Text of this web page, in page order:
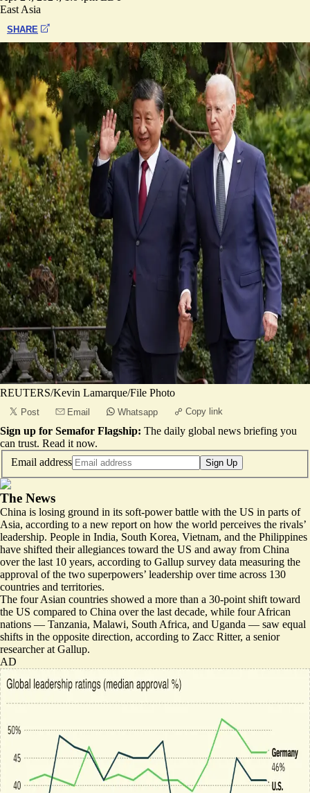
East Asia
SHARE
REUTERS/Kevin Lamarque/File Photo
Post Email Whatsapp Copy link
Sign up for Semafor Flagship: The daily global news briefing you
can trust. Read it now.
Email address
Sign Up
The News
China is losing ground in its soft-power battle with the US in parts of
Asia, according to a new report on how the world perceives the rivals’
leadership. People in India, South Korea, Vietnam, and the Philippines
have shifted their allegiances toward the US and away from China
over the last 10 years, according to Gallup survey data measuring the
approval of the two superpowers’ leadership over time across 130
countries and territories.
The four Asian countries showed a more than a 30-point shift toward
the US compared to China over the last decade, while four African
nations — Tanzania, Malawi, South Africa, and Uganda — saw equal
shifts in the opposite direction, according to Zacc Ritter, a senior
researcher at Gallup.
AD